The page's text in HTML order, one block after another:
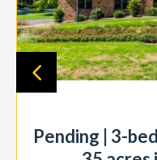
Pending | 3-